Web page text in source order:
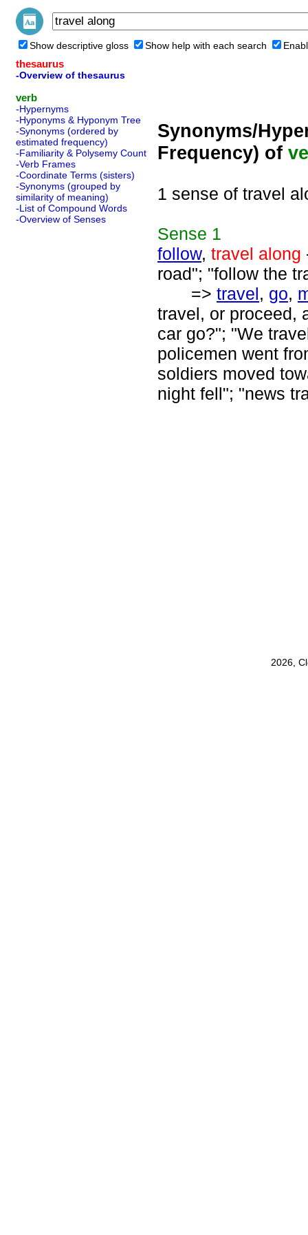
Show descriptive gloss Show help with each search
thesaurus
-Overview of thesaurus
verb
-Hypernyms
-Hyponyms & Hyponym Tree
-Synonyms (ordered by
estimated frequency)
-Familiarity & Polysemy Count
-Verb Frames
-Coordinate Terms (sisters)
-Synonyms (grouped by
similarity of meaning)
-List of Compound Words
-Overview of Senses
Synonyms/
Frequency) of
1 sense of travel
Sense 1
follow, travel along
road"; "follow the
=> travel, go,
travel, or proceed,
car go?"; "We
policemen went
soldiers moved
night fell"; "news
2026,